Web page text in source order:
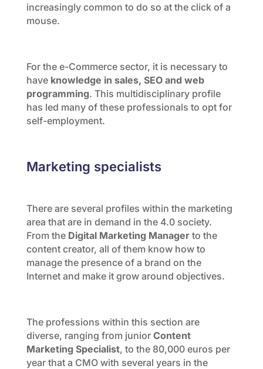
increasingly common to do so at the click of a
mouse.
For the e-Commerce sector, it is necessary to
haveknowledge in sales, SEO and web
programming. This multidisciplinary profile
has led many of these professionals to opt for
self-employment.
Marketing specialists
There are several profiles within the marketing
area that are in demand in the 4.0 society.
From the Digital Marketing Managerto the
content creator, all of them know how to
manage the presence of a brand on the
Internet and make it grow around objectives.
The professions within this section are
diverse, ranging from junior Content
Marketing Specialist, to the 80,000 euros per
year that a CMO with several years in the